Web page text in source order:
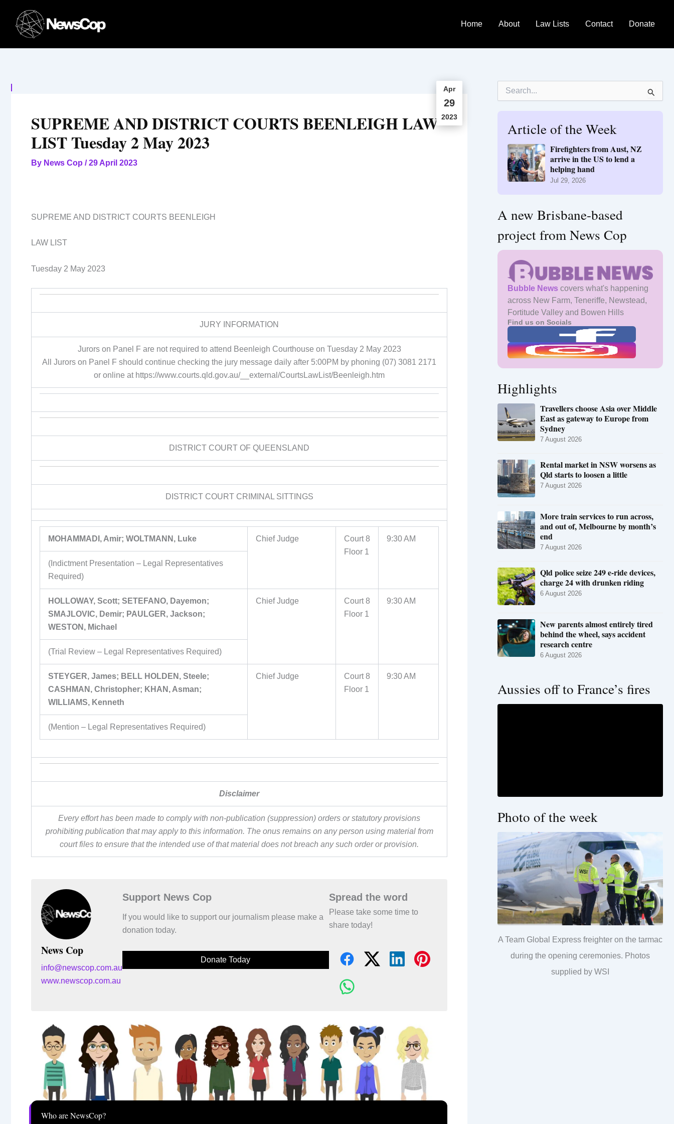
content
Home About Law Lists Contact Donate
Apr
29
2023
SUPREME AND DISTRICT COURTS BEENLEIGH LAW
LIST Tuesday 2 May 2023
By News Cop /29 April 2023
SUPREME AND DISTRICT COURTS BEENLEIGH
LAW LIST
Tuesday 2 May 2023
JURY INFORMATION
Jurors on Panel F are not required to attend Beenleigh Courthouse on Tuesday 2 May 2023
All Jurors on Panel F should continue checking the jury message daily after 5:00PM by phoning (07) 3081 2171
or online at https://www.courts.qld.gov.au/__external/CourtsLawList/Beenleigh.htm
DISTRICT COURT OF QUEENSLAND
DISTRICT COURT CRIMINAL SITTINGS
MOHAMMADI, Amir; WOLTMANN, Luke Chief Judge
Court 8
Floor 1
9:30 AM
(Indictment Presentation – Legal Representatives
Required)
HOLLOWAY, Scott; SETEFANO, Dayemon;
SMAJLOVIC, Demir; PAULGER, Jackson;
WESTON, Michael
Chief Judge
Court 8
Floor 1
9:30 AM
(Trial Review – Legal Representatives Required)
STEYGER, James; BELL HOLDEN, Steele;
CASHMAN, Christopher; KHAN, Asman;
WILLIAMS, Kenneth
Chief Judge
Court 8
Floor 1
9:30 AM
(Mention – Legal Representatives Required)
Disclaimer
Every effort has been made to comply with non-publication (suppression) orders or statutory provisions
prohibiting publication that may apply to this information. The onus remains on any person using material from
court files to ensure that the intended use of that material does not breach any such order or provision.
News Cop
info@newscop.com.au
www.newscop.com.au
Support News Cop
If you would like to support our journalism please make a
donation today.
Donate Today
Spread the word
Please take some time to
share today!
Who are NewsCop?
Article of the Week
Firefighters from Aust, NZ
arrive in the US to lend a
helping hand
Jul 29, 2026
A new Brisbane-based
project from News Cop
Bubble News covers what's happening
across New Farm, Teneriffe, Newstead,
Fortitude Valley and Bowen Hills
Find us on Socials
Highlights
Travellers choose Asia over Middle
East as gateway to Europe from
Sydney
7 August 2026
Rental market in NSW worsens as
Qld starts to loosen a little
7 August 2026
More train services to run across,
and out of, Melbourne by month’s
end
7 August 2026
Qld police seize 249 e-ride devices,
charge 24 with drunken riding
6 August 2026
New parents almost entirely tired
behind the wheel, says accident
research centre
6 August 2026
Aussies off to France’s fires
Photo of the week
A Team Global Express freighter on the tarmac
during the opening ceremonies. Photos
supplied by WSI